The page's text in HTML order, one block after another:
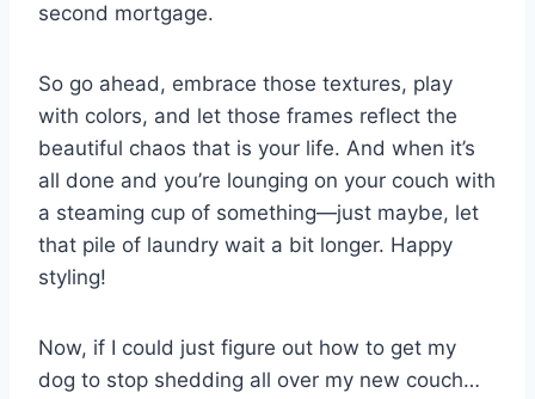
second mortgage.
So go ahead, embrace those textures, play
with colors, and let those frames reflect the
beautiful chaos that is your life. And when it’s
all done and you’re lounging on your couch with
a steaming cup of something—just maybe, let
that pile of laundry wait a bit longer. Happy
styling!
Now, if I could just figure out how to get my
dog to stop shedding all over my new couch…